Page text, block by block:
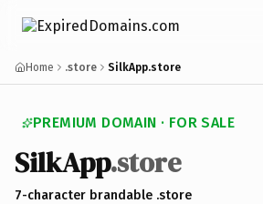
Home .store SilkApp.store
PREMIUM DOMAIN · FOR SALE
SilkApp.store
7-character brandable .store